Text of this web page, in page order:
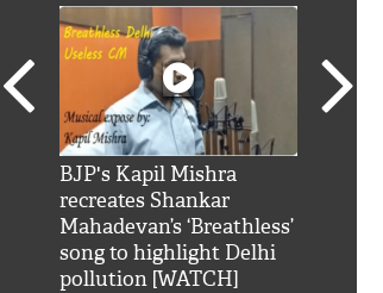
BJP's Kapil Mishra
recreates Shankar
Mahadevan’s ‘Breathless’
song to highlight Delhi
pollution [WATCH]